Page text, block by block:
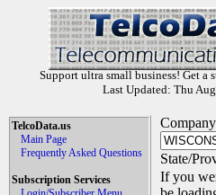
Support ultra small business! Get a
Last Updated: Thu
TelcoData.us
Main Page
Frequently Asked Questions
Subscription Services
State/
If you